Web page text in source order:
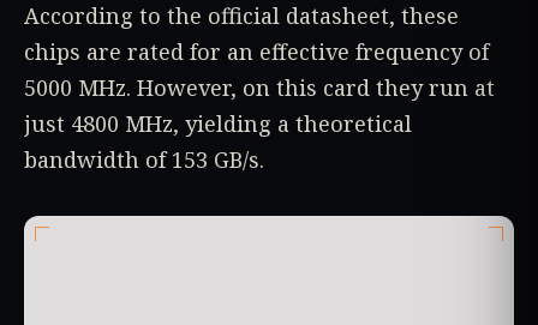
According to the official datasheet, these
chips are rated for an effective frequency of
5000 MHz. However, on this card they run at
just 4800 MHz, yielding a theoretical
bandwidth of 153 GB/s.